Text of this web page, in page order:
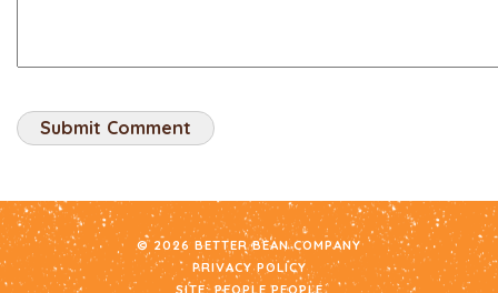
© 2026 BETTER BEAN COMPANY
PRIVACY POLICY
SITE: PEOPLE PEOPLE